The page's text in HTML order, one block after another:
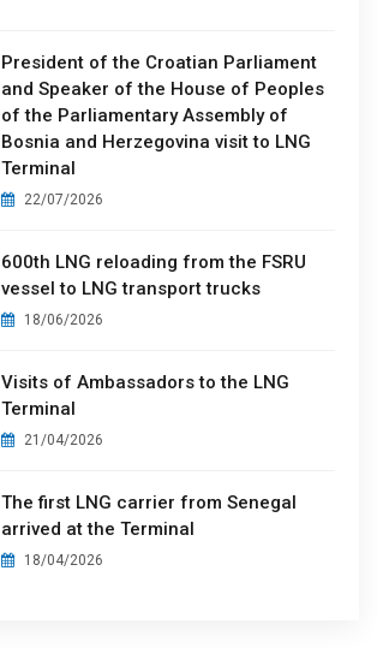
President of the Croatian Parliament
and Speaker of the House of Peoples
of the Parliamentary Assembly of
Bosnia and Herzegovina visit to LNG
Terminal
22/07/2026
600th LNG reloading from the FSRU
vessel to LNG transport trucks
18/06/2026
Visits of Ambassadors to the LNG
Terminal
21/04/2026
The first LNG carrier from Senegal
arrived at the Terminal
18/04/2026